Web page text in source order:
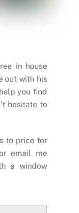
in house
out with his
you find
hesitate to
to price for
email me
a window